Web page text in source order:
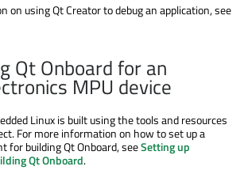
on using Qt Creator to debug an application, see
Qt Onboard for an
MPU device
Linux is built using the tools and resources
For more information on how to set up a
for building Qt Onboard, seeSetting up
Qt Onboard.